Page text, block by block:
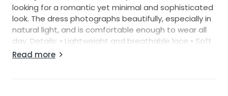
looking for a romantic yet minimal and sophisticated
look. The dress photographs beautifully, especially in
natural light, and is comfortable enough to wear all
day. Details: • Lightweight and breathable lace • Soft
inner lining • Flattering fitted shape • Ideal for indoor
Read more